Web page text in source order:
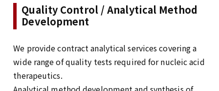
Quality Control / Analytical Method
Development
We provide contract analytical services covering a
wide range of quality tests required for nucleic acid
therapeutics.